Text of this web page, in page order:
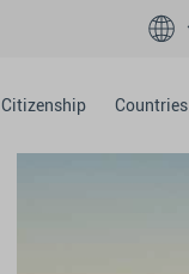
Citizenship Countries